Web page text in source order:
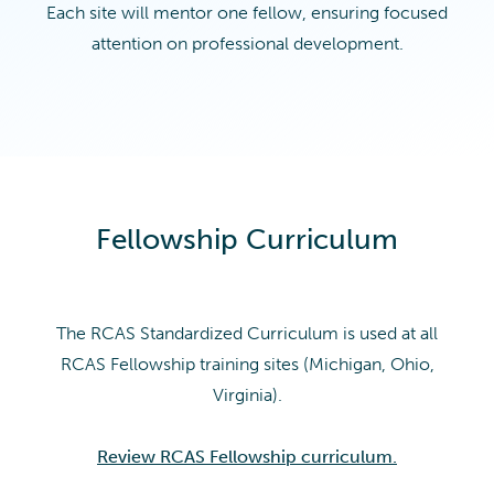
Each site will mentor one fellow, ensuring focused
attention on professional development.
Fellowship Curriculum
The RCAS Standardized Curriculum is used at all
RCAS Fellowship training sites (Michigan, Ohio,
Virginia).
Review RCAS Fellowship curriculum.